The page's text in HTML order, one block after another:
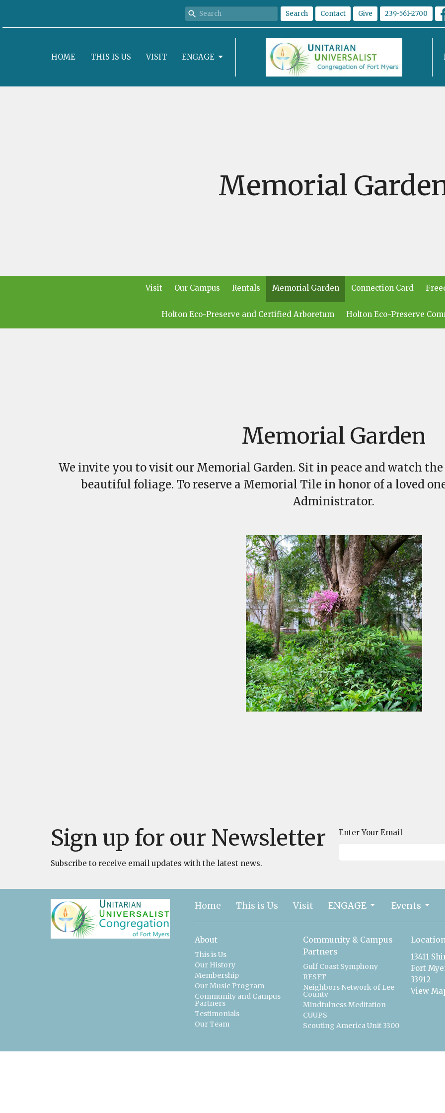
Search Contact Give 239-561-2700
HOME THIS IS US VISIT ENGAGE
Memorial
Visit Our Campus Rentals Memorial Garden Connection Card
Holton Eco-Preserve and Certified Arboretum Holton Eco-Preserve
Memorial Garden
We invite you to visit our Memorial Garden. Sit in peace and watch
beautiful foliage. To reserve a Memorial Tile in honor of a loved
Administrator.
Sign up for our Newsletter
Subscribe to receive email updates with the latest news.
Enter Your Email
Home This is Us Visit ENGAGE Events
About
This is Us
Our History
Membership
Our Music Program
Community and Campus
Partners
Testimonials
Our Team
Community & Campus
Partners
Gulf Coast Symphony
RESET
Neighbors Network of Lee
County
Mindfulness Meditation
CUUPS
Scouting America Unit 3300
Location
13411
Fort
33912
View